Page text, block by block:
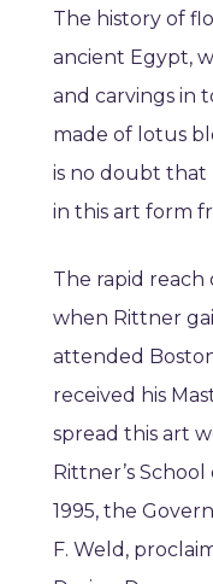
The history of
ancient Egypt,
and carvings in
made of lotus
is no doubt that
in this art form
The rapid reach
when Rittner
attended
received his
spread this art
Rittner’s School
1995, the
F. Weld,